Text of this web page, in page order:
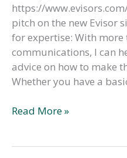
Storytelling”
Most
entrepreneurs
don’t
realize
the
of
https://
pitch on the new Evisor
for expertise: With more
communications, I can
advice on how to make
Whether you have a
IRead More »